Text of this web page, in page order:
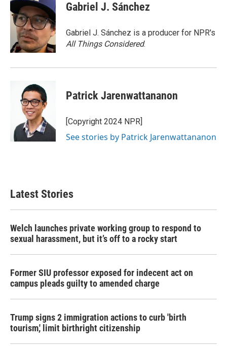
Gabriel J. Sánchez
Gabriel J. Sánchez is a producer for NPR's
All Things Considered.
Patrick Jarenwattananon
[Copyright 2024 NPR]
See stories by Patrick Jarenwattananon
Latest Stories
Welch launches private working group to respond to
sexual harassment, but it’s off to a rocky start
Former SIU professor exposed for indecent act on
campus pleads guilty to amended charge
Trump signs 2 immigration actions to curb 'birth
tourism,' limit birthright citizenship